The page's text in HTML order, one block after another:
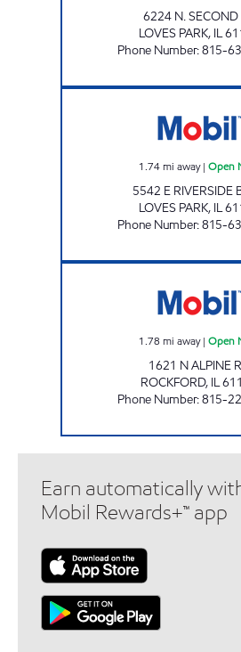
6224 N. SECOND
LOVES PARK, IL
Phone Number:815-
1.74mi away| Open
5542 E RIVERSIDE
LOVES PARK, IL
Phone Number:815-
1.78 mi away| Open
1621 N ALPINE
ROCKFORD, IL
Phone Number:815-
Earn automatically
Mobil Rewards+™ app